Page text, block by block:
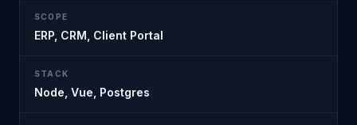
SCOPE
ERP, CRM, Client Portal
STACK
Node, Vue, Postgres